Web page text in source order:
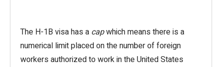
The H-1B visa has a capwhich means there is a
numerical limit placed on the number of foreign
workers authorized to work in the United States